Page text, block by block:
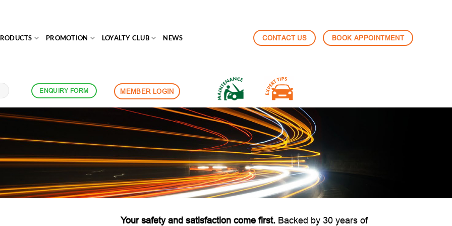
PROMOTION LOYALTY CLUB NEWS CONTACT US BOOK APPOINTMENT
ENQUIRY FORM MEMBER LOGIN
Your safety and satisfaction come first. Backed by 30 years of